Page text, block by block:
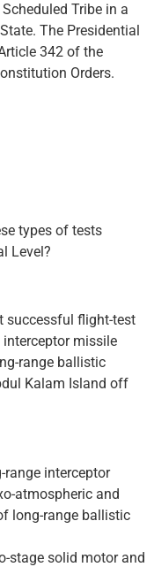
Tribe in a
The Presidential
342 of the
Orders.
types of tests
Level?
successful flight-test
missile
range ballistic
Kalam Island off
range interceptor
atmospheric and
long-range ballistic
stage solid motor and